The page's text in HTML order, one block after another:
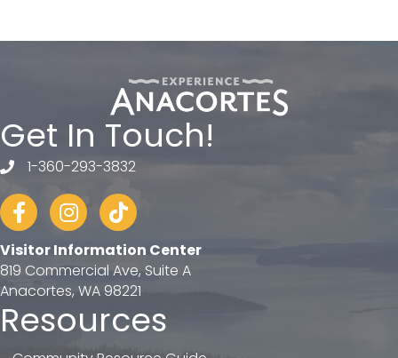
Get In Touch!
telephone
1-360-293-3832
FacebookInstagram
tiktok
Visitor Information Center
819 Commercial Ave, Suite A
Anacortes, WA 98221
Resources